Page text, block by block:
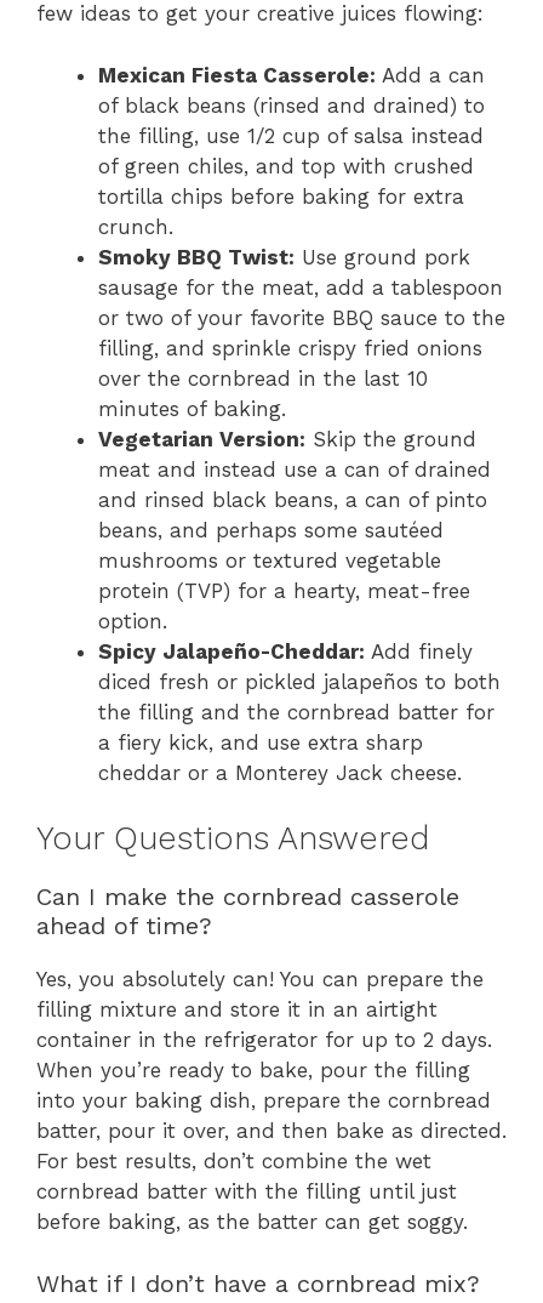
few ideas to get your creative juices flowing:
Mexican Fiesta Casserole: Add a can
of black beans (rinsed and drained) to
the filling, use 1/2 cup of salsa instead
of green chiles, and top with crushed
tortilla chips before baking for extra
crunch.
Smoky BBQ Twist: Use ground pork
sausage for the meat, add a tablespoon
or two of your favorite BBQ sauce to the
filling, and sprinkle crispy fried onions
over the cornbread in the last 10
minutes of baking.
Vegetarian Version: Skip the ground
meat and instead use a can of drained
and rinsed black beans, a can of pinto
beans, and perhaps some sautéed
mushrooms or textured vegetable
protein (TVP) for a hearty, meat-free
option.
Spicy Jalapeño-Cheddar: Add finely
diced fresh or pickled jalapeños to both
the filling and the cornbread batter for
a fiery kick, and use extra sharp
cheddar or a Monterey Jack cheese.
Your Questions Answered
Can I make the cornbread casserole
ahead of time?
Yes, you absolutely can! You can prepare the
filling mixture and store it in an airtight
container in the refrigerator for up to 2 days.
When you’re ready to bake, pour the filling
into your baking dish, prepare the cornbread
batter, pour it over, and then bake as directed.
For best results, don’t combine the wet
cornbread batter with the filling until just
before baking, as the batter can get soggy.
What if I don’t have a cornbread mix?